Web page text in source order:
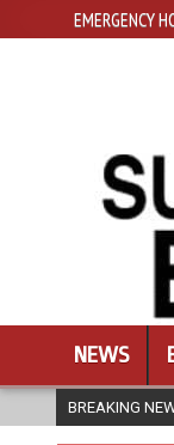
EMERGENCY
NEWS
BREAKING
OF THE